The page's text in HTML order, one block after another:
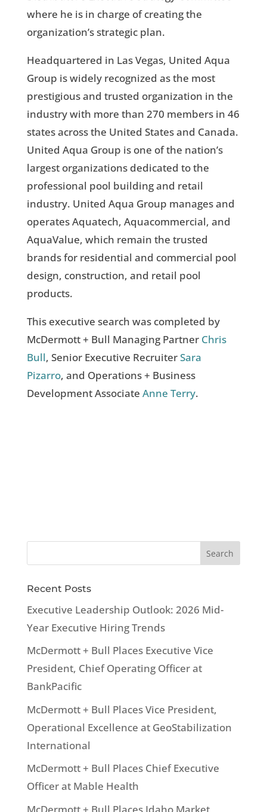
where he is in charge of creating the
organization’s strategic plan.
Headquartered in Las Vegas, United Aqua
Group is widely recognized as the most
prestigious and trusted organization in the
industry with more than 270 members in 46
states across the United States and Canada.
United Aqua Group is one of the nation’s
largest organizations dedicated to the
professional pool building and retail
industry. United Aqua Group manages and
operates Aquatech, Aquacommercial, and
AquaValue, which remain the trusted
brands for residential and commercial pool
design, construction, and retail pool
products.
This executive search was completed by
McDermott + Bull Managing Partner Chris
Bull, Senior Executive RecruiterSara
Pizarro, and Operations + Business
Development Associate Anne Terry.
Recent Posts
Executive Leadership Outlook: 2026 Mid-
Year Executive Hiring Trends
McDermott + Bull Places Executive Vice
President, Chief Operating Officer at
BankPacific
McDermott + Bull Places Vice President,
Operational Excellence at GeoStabilization
International
McDermott + Bull Places Chief Executive
Officer at Mable Health
McDermott + Bull Places Idaho Market